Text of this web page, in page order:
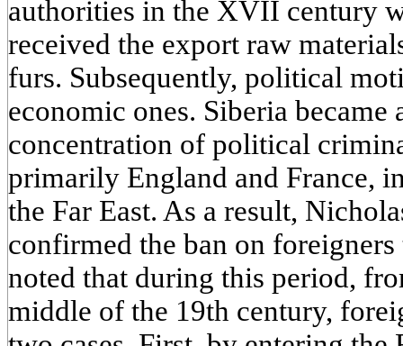
authorities in the XVII century
received the export raw
furs. Subsequently, political
economic ones. Siberia became
concentration of political
primarily England and France,
the Far East. As a result,
confirmed the ban on
noted that during this period,
middle of the 19th century,